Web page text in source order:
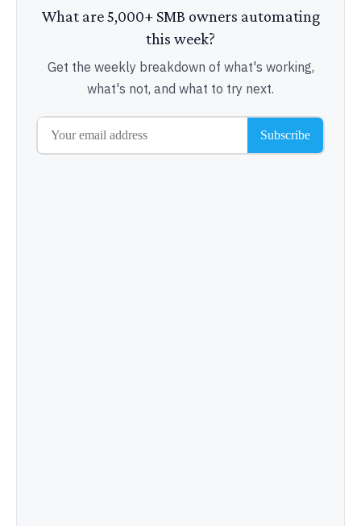
What are 5,000+ SMB owners automating
this week?
Get the weekly breakdown of what's working,
what's not, and what to try next.